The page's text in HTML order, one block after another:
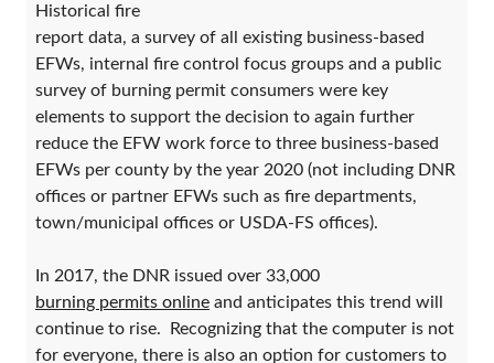
Historical fire
report data, a survey of all existing business-based
EFWs, internal fire control focus groups and a public
survey of burning permit consumers were key
elements to support the decision to again further
reduce the EFW work force to three business-based
EFWs per county by the year 2020 (not including DNR
offices or partner EFWs such as fire departments,
town/municipal offices or USDA-FS offices).
In 2017, the DNR issued over 33,000
burning permits online and anticipates this trend will
continue to rise. Recognizing that the computer is not
for everyone, there is also an option for customers to